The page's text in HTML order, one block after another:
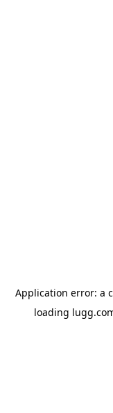
Application error: a
loading